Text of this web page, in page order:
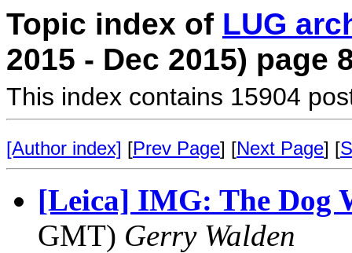
Topic index of LUG
2015 - Dec 2015) page
This index contains 15904
[Author index] [Prev Page] [Next Page] [
[Leica] IMG: The Dog
GMT) Gerry Walden